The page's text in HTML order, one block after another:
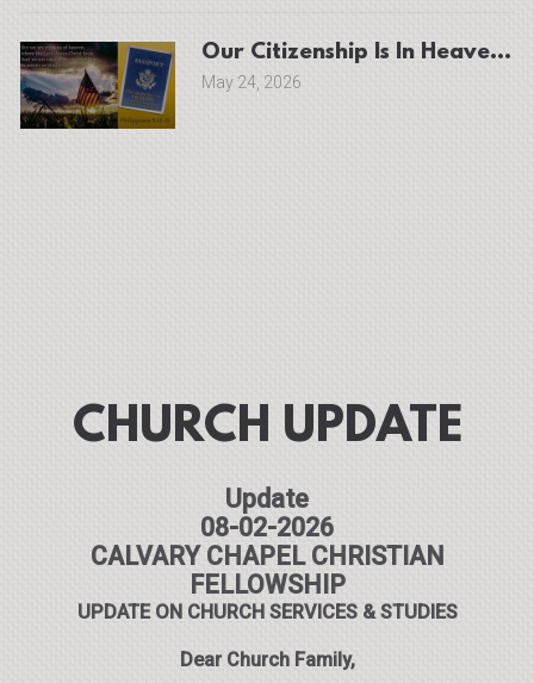
Our
May 24, 2026
CHURCH UPDATE
Update
08-02-2026
CALVARY CHAPEL CHRISTIAN
FELLOWSHIP
UPDATE ON CHURCH SERVICES & STUDIES
Dear Church Family,